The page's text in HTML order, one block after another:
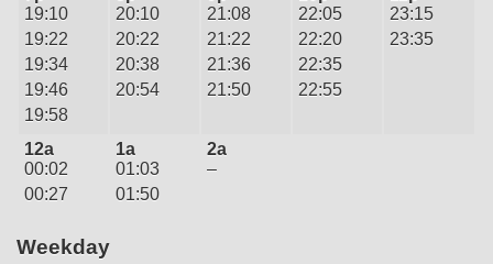
19:10
19:22
19:34
19:46
19:58
20:10
20:22
20:38
20:54
21:08
21:22
21:36
21:50
22:05
22:20
22:35
22:55
23:15
23:35
12a
00:02
00:27
1a
01:03
01:50
2a
–
Weekday